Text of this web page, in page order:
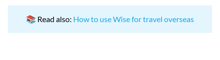
📚 Read also: How to use Wise for travel overseas